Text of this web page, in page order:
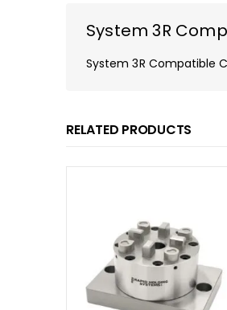
System 3R
System 3R Compatible
RELATED PRODUCTS